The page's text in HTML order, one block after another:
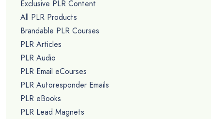
Exclusive PLR Content
All PLR Products
Brandable PLR Courses
PLR Articles
PLR Audio
PLR Email eCourses
PLR Autoresponder Emails
PLR eBooks
PLR Lead Magnets